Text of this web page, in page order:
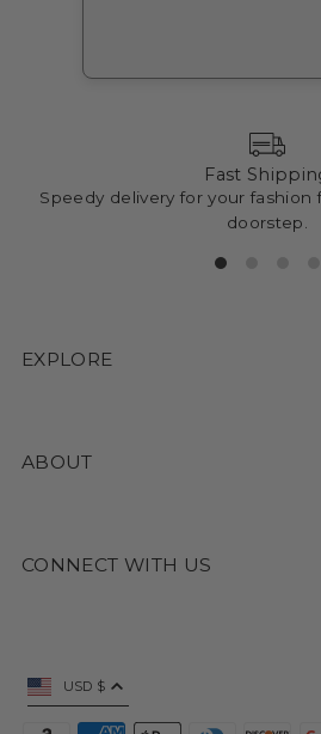
Fast
Speedy delivery for your fashion
doorstep.
EXPLORE
ABOUT
CONNECT WITH US
USD $